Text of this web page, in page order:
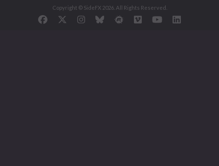
Copyright © SideFX 2026. All Rights Reserved.